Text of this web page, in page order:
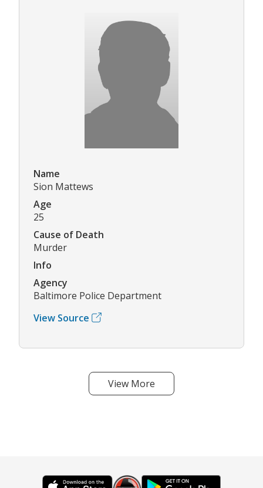
Name
Sion Mattews
Age
25
Cause of Death
Murder
Info
Agency
Baltimore Police Department
View Source
View More